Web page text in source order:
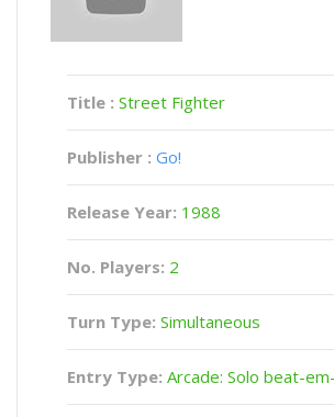
Title : Street Fighter
Publisher : Go!
Release Year: 1988
No. Players: 2
Turn Type: Simultaneous
Entry Type: Arcade: Solo beat-